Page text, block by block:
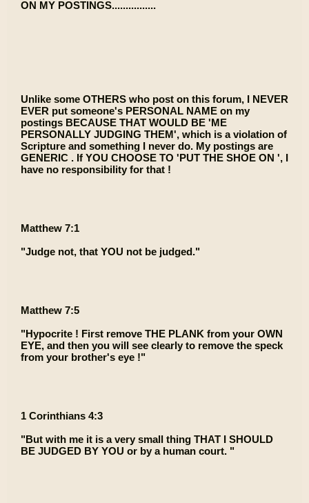
ON MY POSTINGS................
Unlike some OTHERS who post on this forum, I NEVER
EVER put someone's PERSONAL NAME on my
postings BECAUSE THAT WOULD BE 'ME
PERSONALLY JUDGING THEM', which is a violation of
Scripture and something I never do. My postings are
GENERIC . If YOU CHOOSE TO 'PUT THE SHOE ON ', I
have no responsibility for that !
Matthew 7:1
"Judge not, that YOU not be judged."
Matthew 7:5
"Hypocrite ! First remove THE PLANK from your OWN
EYE, and then you will see clearly to remove the speck
from your brother's eye !"
1 Corinthians 4:3
"But with me it is a very small thing THAT I SHOULD
BE JUDGED BY YOU or by a human court. "